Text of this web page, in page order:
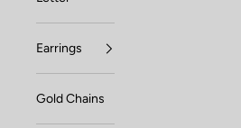
Earrings
Gold Chains